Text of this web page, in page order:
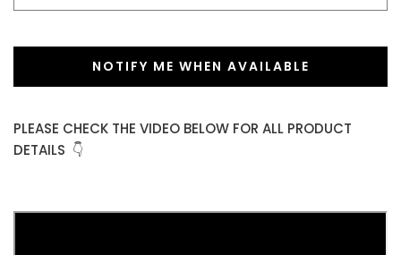
NOTIFY ME WHEN AVAILABLE
PLEASE CHECK THE VIDEO BELOW FOR ALL PRODUCT
DETAILS 👇